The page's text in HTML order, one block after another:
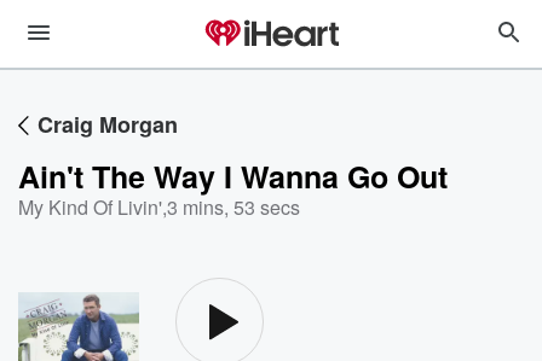
Craig Morgan
Ain't The Way I Wanna Go Out
My Kind Of Livin',3 mins, 53 secs